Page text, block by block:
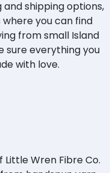
shipping options,
you can find
from small Island
sure everything you
with love.
Little Wren Fibre Co.